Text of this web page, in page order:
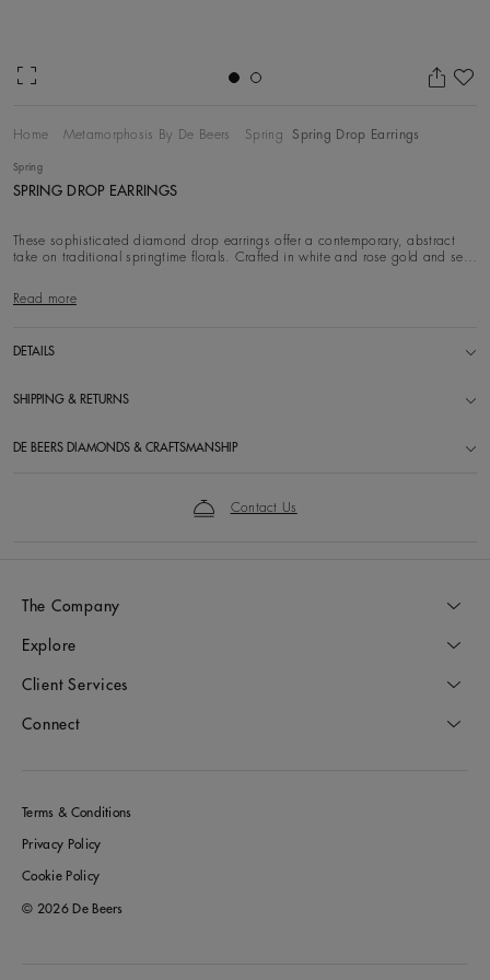
Home Metamorphosis By De Beers Spring Spring Drop Earrings
Spring
SPRING DROP EARRINGS
These sophisticated diamond drop earrings offer a contemporary, abstract
take on traditional springtime florals. Crafted in white and rose gold and set
Read more
DETAILS
SHIPPING & RETURNS
DE BEERS DIAMONDS & CRAFTSMANSHIP
Contact Us
The Company
Explore
Client Services
Connect
Terms & Conditions
Privacy Policy
Cookie Policy
© 2026 De Beers